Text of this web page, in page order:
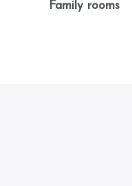
Family rooms